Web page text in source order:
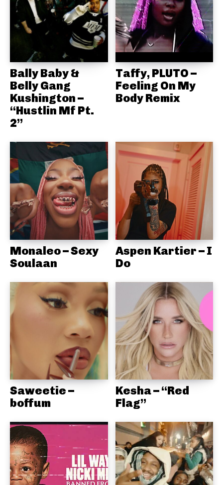
Bally Baby &
Belly Gang
Kushington –
“Hustlin Mf Pt.
2”
Taffy, PLUTO –
Feeling On My
Body Remix
Monaleo – Sexy
Soulaan
Aspen Kartier – I
Do
Saweetie –
boffum
Kesha – “Red
Flag”